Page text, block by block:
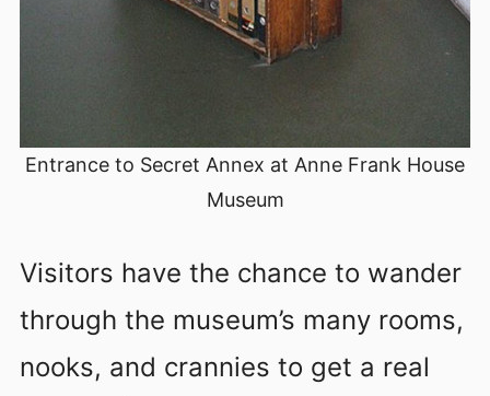
Entrance to Secret Annex at Anne Frank House
Museum
Visitors have the chance to wander
through the museum’s many rooms,
nooks, and crannies to get a real